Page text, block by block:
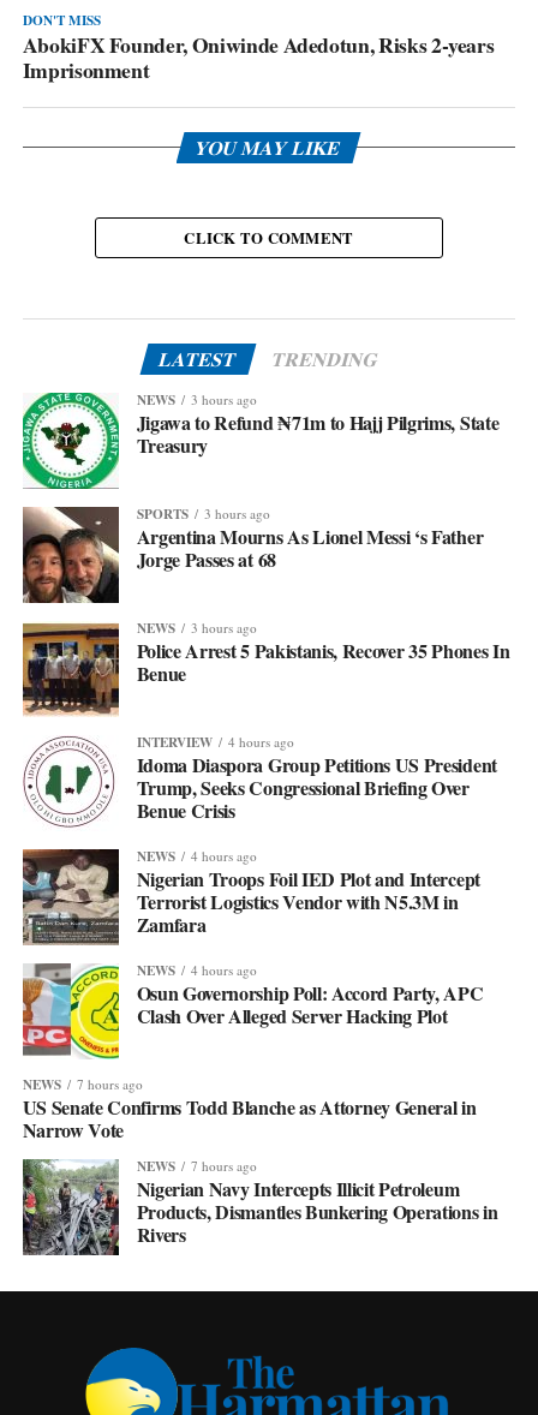
DON'T MISS
AbokiFX Founder, Oniwinde Adedotun, Risks 2-years
Imprisonment
YOU MAY LIKE
CLICK TO COMMENT
LATEST TRENDING
NEWS 3 hours ago
Jigawa to Refund ₦71m to Hajj Pilgrims, State
Treasury
SPORTS 3 hours ago
Argentina Mourns As Lionel Messi ‘s Father
Jorge Passes at 68
NEWS 3 hours ago
Police Arrest 5 Pakistanis, Recover 35 Phones In
Benue
INTERVIEW 4 hours ago
Idoma Diaspora Group Petitions US President
Trump, Seeks Congressional Briefing Over
Benue Crisis
NEWS 4 hours ago
Nigerian Troops Foil IED Plot and Intercept
Terrorist Logistics Vendor with N5.3M in
Zamfara
NEWS 4 hours ago
Osun Governorship Poll: Accord Party, APC
Clash Over Alleged Server Hacking Plot
NEWS 7 hours ago
US Senate Confirms Todd Blanche as Attorney General in
Narrow Vote
NEWS 7 hours ago
Nigerian Navy Intercepts Illicit Petroleum
Products, Dismantles Bunkering Operations in
Rivers